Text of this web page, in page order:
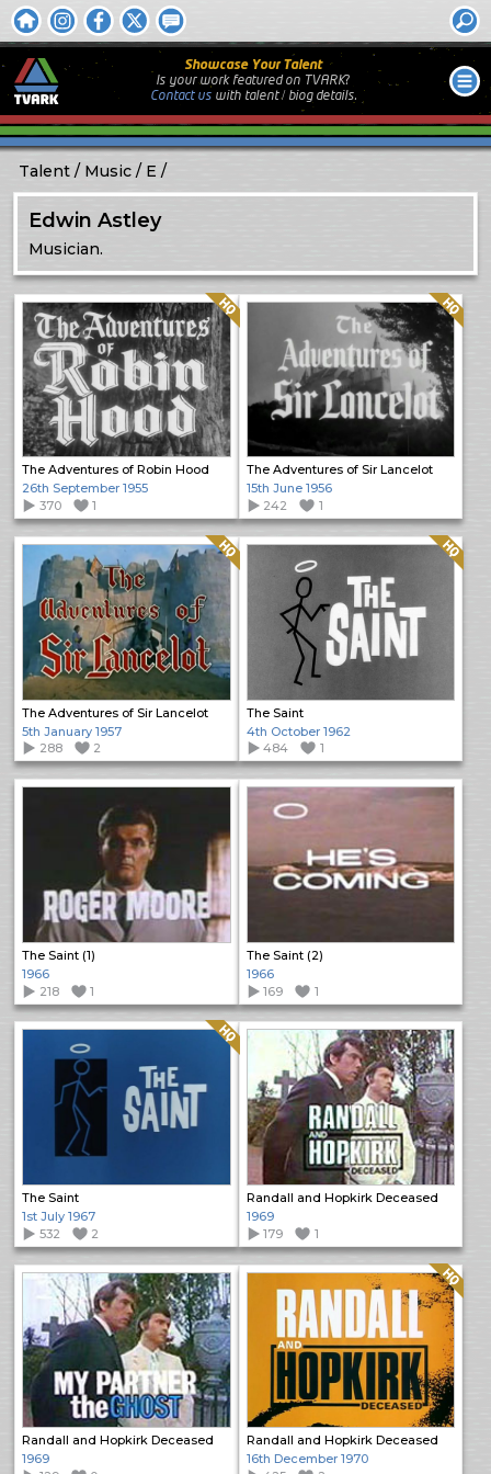
Showcase Your Talent
Is your work featured on TVARK?
Contact uswith talent / biog details.
Talent Music E
Edwin Astley
Musician.
The Adventures of Robin Hood
Quality: HQ
26th September 1955
370
1
The Adventures of Sir Lancelot
Quality: HQ
15th June 1956
242
1
The Adventures of Sir Lancelot
Quality: HQ
5th January 1957
288
2
The Saint
Quality: HQ
4th October 1962
484
1
The Saint (1)
1966
218
1
The Saint (2)
1966
169
1
The Saint
Quality: HQ
1st July 1967
532
2
Randall and Hopkirk Deceased
1969
179
1
Randall and Hopkirk Deceased
1969
Randall and Hopkirk Deceased
Quality: HQ
16th December 1970